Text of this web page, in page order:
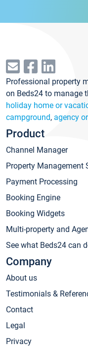
Professional property
on Beds24 to manage
holiday home or
campground, agency
Product
Channel Manager
Property Management
Payment Processing
Booking Engine
Booking Widgets
Multi-property and
See what Beds24 can
Company
About us
Testimonials &
Contact
Legal
Privacy